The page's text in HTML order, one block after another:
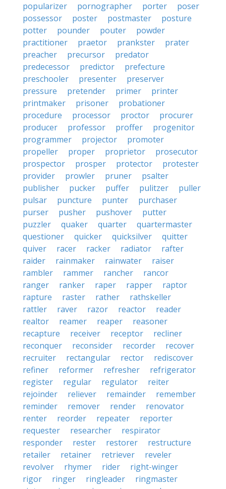
popularizer
pornographer porter
poser
possessor
poster postmaster
posture
potter
pounder pouter
powder
practitioner
praetor prankster
prater
preacher
precursor
predator
predecessor
predictor
prefecture
preschooler
presenter
preserver
pressure
pretender primer
printer
printmaker
prisoner
probationer
procedure
processor proctor
procurer
producer
professor proffer
progenitor
programmer
projector
promoter
propeller
proper proprietor
prosecutor
prospector
prosper protector
protester
provider
prowler pruner
psalter
publisher
pucker puffer pulitzer
puller
pulsar
puncture punter
purchaser
purser
pusher pushover
putter
puzzler
quaker quarter
quartermaster
questioner
quicker quicksilver
quitter
quiver
racer racker radiator
rafter
raider
rainmaker rainwater
raiser
rambler
rammer rancher
rancor
ranger
ranker raper rapper
raptor
rapture
raster rather
rathskeller
rattler
raver razor reactor
reader
realtor
reamer reaper
reasoner
recapture
receiver receptor
recliner
reconquer
reconsider recorder
recover
recruiter
rectangular rector
rediscover
refiner
reformer refresher
refrigerator
register
regular regulator
reiter
rejoinder
reliever remainder
remember
reminder
remover render
renovator
renter
reorder repeater
reporter
requester
researcher
respirator
responder
rester restorer
restructure
retailer
retainer retriever
reveler
revolver
rhymer rider
right-winger
rigor
ringer ringleader
ringmaster